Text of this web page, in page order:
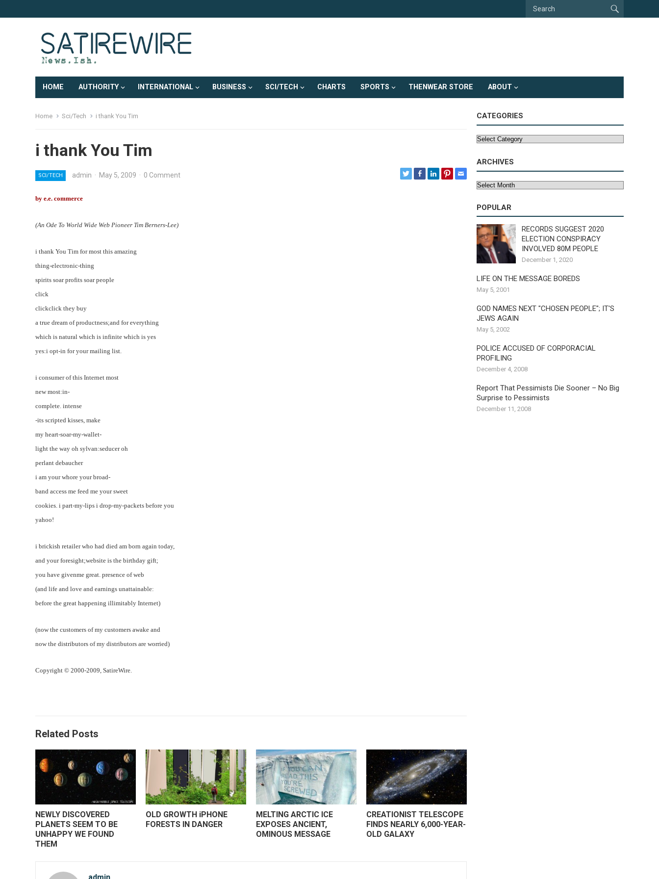
HOME AUTHORITY INTERNATIONAL BUSINESS SCI/TECH CHARTS SPORTS THENWEAR STORE ABOUT
Home Sci/Tech i thank You Tim
i thank You Tim
SCI/TECH admin · May 5, 2009 · 0 Comment
by e.e. commerce
(An Ode To World Wide Web Pioneer Tim Berners-Lee)
i thank You Tim for most this amazing
thing-electronic-thing
spirits soar profits soar people
click
clickclick they buy
a true dream of productness;and for everything
which is natural which is infinite which is yes
yes:i opt-in for your mailing list.
i consumer of this Internet most
new most:in-
complete. intense
-its scripted kisses, make
my heart-soar-my-wallet-
light the way oh sylvan:seducer oh
perlant debaucher
i am your whore your broad-
band access me feed me your sweet
cookies. i part-my-lips i drop-my-packets before you
yahoo!
i brickish retailer who had died am born again today,
and your foresight;website is the birthday gift;
you have givenme great. presence of web
(and life and love and earnings unattainable:
before the great happening illimitably Internet)
(now the customers of my customers awake and
now the distributors of my distributors are worried)
Copyright © 2000-2009, SatireWire.
Related Posts
NEWLY DISCOVERED
PLANETS SEEM TO BE
UNHAPPY WE FOUND
THEM
OLD GROWTH iPHONE
FORESTS IN DANGER
MELTING ARCTIC ICE
EXPOSES ANCIENT,
OMINOUS MESSAGE
CREATIONIST TELESCOPE
FINDS NEARLY 6,000-YEAR-
OLD GALAXY
admin
CATEGORIES
Categories
ARCHIVES
Archives
POPULAR
RECORDS SUGGEST 2020
ELECTION CONSPIRACY
INVOLVED 80M PEOPLE
December 1, 2020
LIFE ON THE MESSAGE BOREDS
May 5, 2001
GOD NAMES NEXT "CHOSEN PEOPLE"; IT'S
JEWS AGAIN
May 5, 2002
POLICE ACCUSED OF CORPORACIAL
PROFILING
December 4, 2008
Report That Pessimists Die Sooner – No Big
Surprise to Pessimists
December 11, 2008